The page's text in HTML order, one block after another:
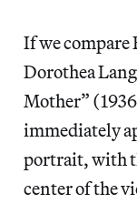
If we compare
Dorothea
Mother”
immediately
portrait, with
center of the